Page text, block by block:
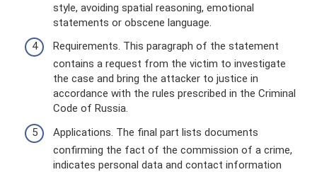
style, avoiding spatial reasoning, emotional
statements or obscene language.
Requirements. This paragraph of the statement
contains a request from the victim to investigate
the case and bring the attacker to justice in
accordance with the rules prescribed in the Criminal
Code of Russia.
Applications. The final part lists documents
confirming the fact of the commission of a crime,
indicates personal data and contact information